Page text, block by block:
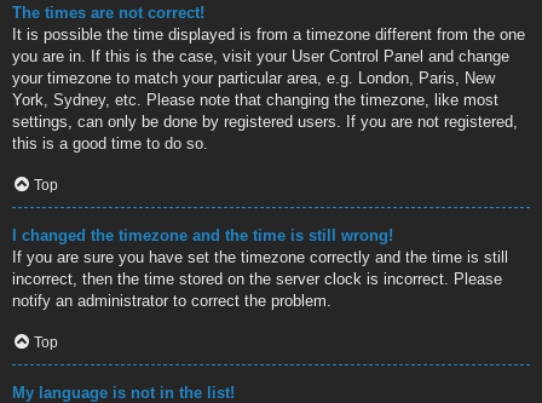
The times are not correct!
It is possible the time displayed is from a timezone different from the one
you are in. If this is the case, visit your User Control Panel and change
your timezone to match your particular area, e.g. London, Paris, New
York, Sydney, etc. Please note that changing the timezone, like most
settings, can only be done by registered users. If you are not registered,
this is a good time to do so.
Top
I changed the timezone and the time is still wrong!
If you are sure you have set the timezone correctly and the time is still
incorrect, then the time stored on the server clock is incorrect. Please
notify an administrator to correct the problem.
Top
My language is not in the list!